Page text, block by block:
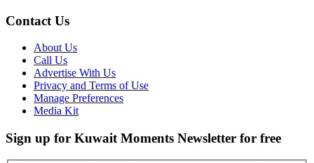
Contact Us
About Us
Call Us
Advertise With Us
Privacy and Terms of Use
Manage Preferences
Media Kit
Sign up for Kuwait Moments Newsletter for free